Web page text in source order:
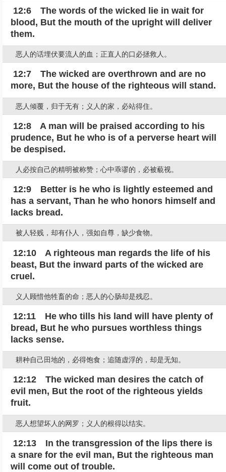
12:6 The words of the wicked lie in wait for
blood, But the mouth of the upright will deliver
them.
恶人的话埋伏要流人的血；正直人的口必拯救人。
12:7 The wicked are overthrown and are no
more, But the house of the righteous will stand.
恶人倾覆，归于无有；义人的家，必站得住。
12:8 A man will be praised according to his
prudence, But he who is of a perverse heart will
be despised.
人必按自己的精明被称赞；心中乖谬的，必被藐视。
12:9 Better is he who is lightly esteemed and
has a servant, Than he who honors himself and
lacks bread.
被人轻贱，却有仆人，强如自尊，缺少食物。
12:10 A righteous man regards the life of his
beast, But the inward parts of the wicked are
cruel.
义人顾惜他牲畜的命；恶人的心肠却是残忍。
12:11 He who tills his land will have plenty of
bread, But he who pursues worthless things
lacks sense.
耕种自己田地的，必得饱食；追随虚浮的，却是无知。
12:12 The wicked man desires the catch of
evil men, But the root of the righteous yields
fruit.
恶人想望坏人的网罗；义人的根得以结实。
12:13 In the transgression of the lips there is
a snare for the evil man, But the righteous man
will come out of trouble.